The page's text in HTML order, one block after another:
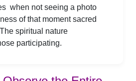
when not seeing a photo
of that moment sacred
spiritual nature
participating.